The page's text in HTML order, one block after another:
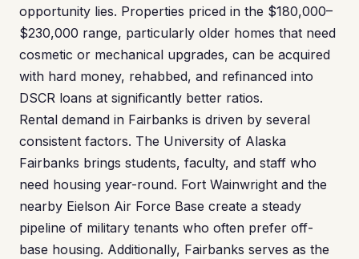
opportunity lies. Properties priced in the $180,000–
$230,000 range, particularly older homes that need
cosmetic or mechanical upgrades, can be acquired
with hard money, rehabbed, and refinanced into
DSCR loans at significantly better ratios.
Rental demand in Fairbanks is driven by several
consistent factors. The University of Alaska
Fairbanks brings students, faculty, and staff who
need housing year-round. Fort Wainwright and the
nearby Eielson Air Force Base create a steady
pipeline of military tenants who often prefer off-
base housing. Additionally, Fairbanks serves as the